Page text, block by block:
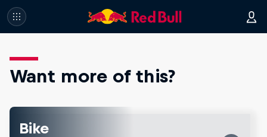
Want more of this?
Bike